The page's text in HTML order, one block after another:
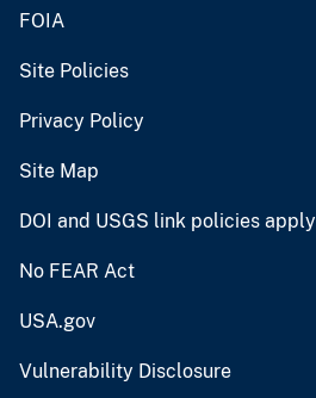
FOIA
Site Policies
Privacy Policy
Site Map
DOI and USGS link policies apply
No FEAR Act
USA.gov
Vulnerability Disclosure